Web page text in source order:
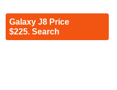
Galaxy J8 Price
$225. Search